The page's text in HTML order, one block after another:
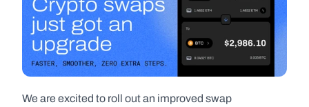
We are excited to roll out an improved swap